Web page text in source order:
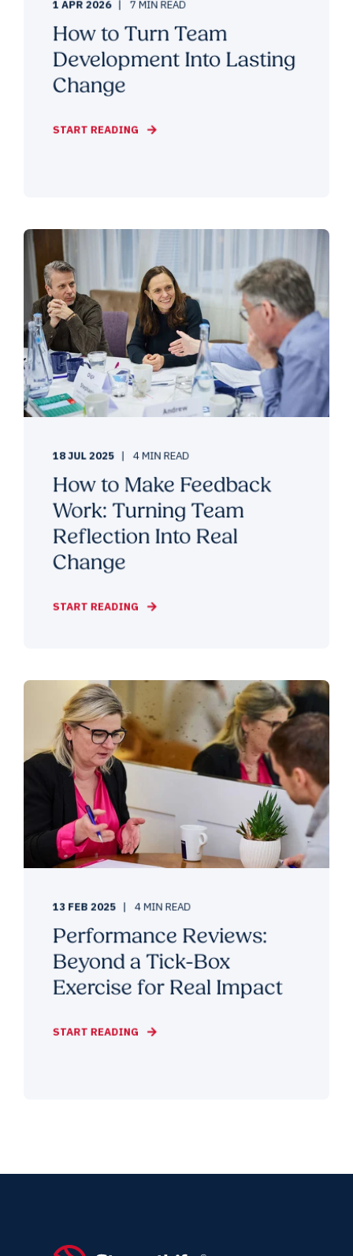
1 APR 2026 7 MIN READ
How to Turn Team
Development Into Lasting
Change
START READING
18 JUL 2025 4 MIN READ
How to Make Feedback
Work: Turning Team
Reflection Into Real
Change
START READING
13 FEB 2025 4 MIN READ
Performance Reviews:
Beyond a Tick-Box
Exercise for Real Impact
START READING